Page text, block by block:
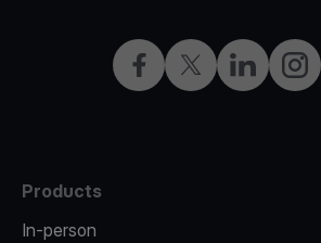
FacebookTwitterLinkedIn
Products
In-person